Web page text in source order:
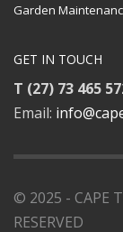
Garden
GET IN TOUCH
T (27) 73 465
Email:
© 2025 - CAPE
RESERVED